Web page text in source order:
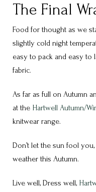
The Final
Food for thought as we
slightly cold night
easy to pack and easy to
fabric.
As far as full on Autumn
at the Hartwell Autumn/
knitwear range.
Don’t let the sun fool
weather this Autumn.
Live well, Dress well,